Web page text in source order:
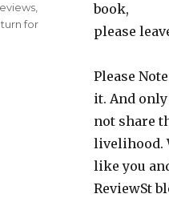
book,
please
Please
it. And
not share
livelihood.
like you
ReviewSt
for